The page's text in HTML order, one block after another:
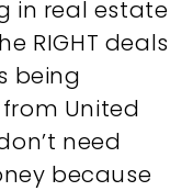
in real estate
RIGHT deals
being
United
need
because